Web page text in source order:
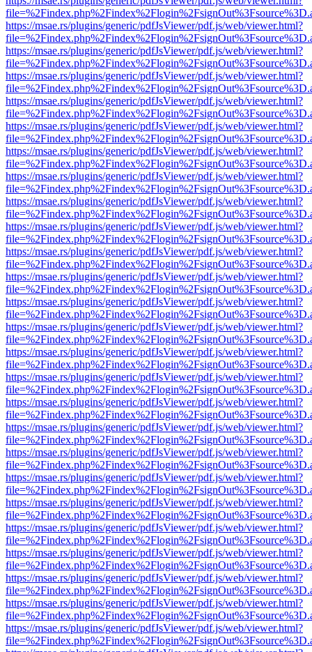
https://msae.rs/plugins/generic/pdfJsViewer/pdf.js/web/viewer.html?
https://msae.rs/plugins/generic/pdfJsViewer/pdf.js/web/viewer.html?
https://msae.rs/plugins/generic/pdfJsViewer/pdf.js/web/viewer.html?
https://msae.rs/plugins/generic/pdfJsViewer/pdf.js/web/viewer.html?
https://msae.rs/plugins/generic/pdfJsViewer/pdf.js/web/viewer.html?
https://msae.rs/plugins/generic/pdfJsViewer/pdf.js/web/viewer.html?
https://msae.rs/plugins/generic/pdfJsViewer/pdf.js/web/viewer.html?
https://msae.rs/plugins/generic/pdfJsViewer/pdf.js/web/viewer.html?
https://msae.rs/plugins/generic/pdfJsViewer/pdf.js/web/viewer.html?
https://msae.rs/plugins/generic/pdfJsViewer/pdf.js/web/viewer.html?
https://msae.rs/plugins/generic/pdfJsViewer/pdf.js/web/viewer.html?
https://msae.rs/plugins/generic/pdfJsViewer/pdf.js/web/viewer.html?
https://msae.rs/plugins/generic/pdfJsViewer/pdf.js/web/viewer.html?
https://msae.rs/plugins/generic/pdfJsViewer/pdf.js/web/viewer.html?
https://msae.rs/plugins/generic/pdfJsViewer/pdf.js/web/viewer.html?
https://msae.rs/plugins/generic/pdfJsViewer/pdf.js/web/viewer.html?
https://msae.rs/plugins/generic/pdfJsViewer/pdf.js/web/viewer.html?
https://msae.rs/plugins/generic/pdfJsViewer/pdf.js/web/viewer.html?
https://msae.rs/plugins/generic/pdfJsViewer/pdf.js/web/viewer.html?
https://msae.rs/plugins/generic/pdfJsViewer/pdf.js/web/viewer.html?
https://msae.rs/plugins/generic/pdfJsViewer/pdf.js/web/viewer.html?
https://msae.rs/plugins/generic/pdfJsViewer/pdf.js/web/viewer.html?
https://msae.rs/plugins/generic/pdfJsViewer/pdf.js/web/viewer.html?
https://msae.rs/plugins/generic/pdfJsViewer/pdf.js/web/viewer.html?
https://msae.rs/plugins/generic/pdfJsViewer/pdf.js/web/viewer.html?